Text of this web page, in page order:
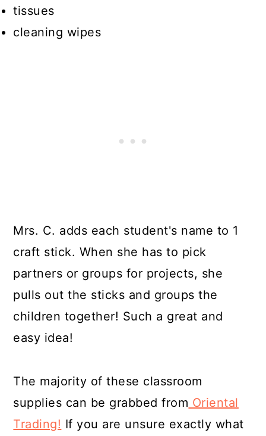
tissues
cleaning wipes
Mrs. C. adds each student's name to 1
craft stick. When she has to pick
partners or groups for projects, she
pulls out the sticks and groups the
children together! Such a great and
easy idea!
The majority of these classroom
supplies can be grabbed from Oriental
Trading! If you are unsure exactly what